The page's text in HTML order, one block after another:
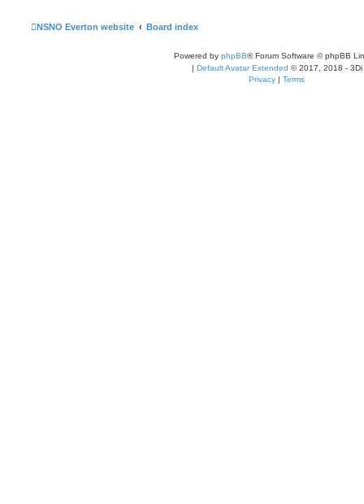
NSNO Everton website Board index
Powered by phpBB® Forum Software © phpBB
| Default Avatar Extended © 2017, 2018 - 3Di
Privacy | Terms